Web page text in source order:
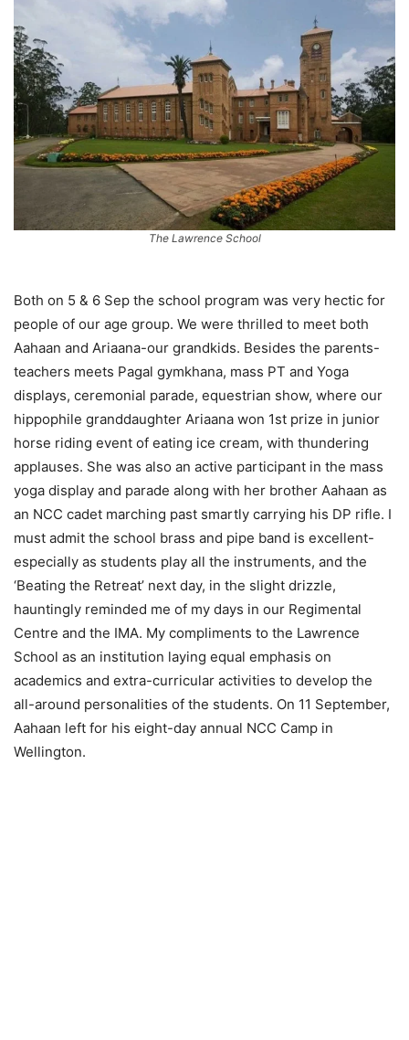
The Lawrence School
Both on 5 & 6 Sep the school program was very hectic for
people of our age group. We were thrilled to meet both
Aahaan and Ariaana-our grandkids. Besides the parents-
teachers meets Pagal gymkhana, mass PT and Yoga
displays, ceremonial parade, equestrian show, where our
hippophile granddaughter Ariaana won 1st prize in junior
horse riding event of eating ice cream, with thundering
applauses. She was also an active participant in the mass
yoga display and parade along with her brother Aahaan as
an NCC cadet marching past smartly carrying his DP rifle. I
must admit the school brass and pipe band is excellent-
especially as students play all the instruments, and the
‘Beating the Retreat’ next day, in the slight drizzle,
hauntingly reminded me of my days in our Regimental
Centre and the IMA. My compliments to the Lawrence
School as an institution laying equal emphasis on
academics and extra-curricular activities to develop the
all-around personalities of the students. On 11 September,
Aahaan left for his eight-day annual NCC Camp in
Wellington.